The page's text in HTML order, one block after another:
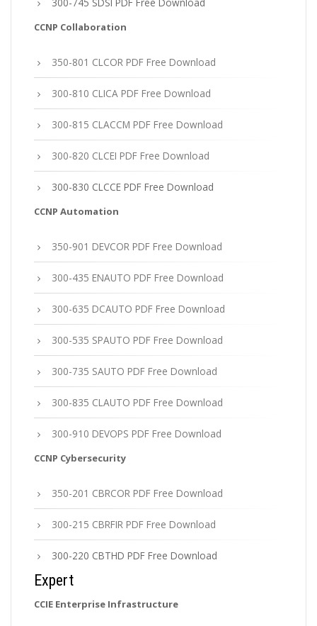
300-745 SDSI PDF Free Download
CCNP Collaboration
350-801 CLCOR PDF Free Download
300-810 CLICA PDF Free Download
300-815 CLACCM PDF Free Download
300-820 CLCEI PDF Free Download
300-830 CLCCE PDF Free Download
CCNP Automation
350-901 DEVCOR PDF Free Download
300-435 ENAUTO PDF Free Download
300-635 DCAUTO PDF Free Download
300-535 SPAUTO PDF Free Download
300-735 SAUTO PDF Free Download
300-835 CLAUTO PDF Free Download
300-910 DEVOPS PDF Free Download
CCNP Cybersecurity
350-201 CBRCOR PDF Free Download
300-215 CBRFIR PDF Free Download
300-220 CBTHD PDF Free Download
Expert
CCIE Enterprise Infrastructure